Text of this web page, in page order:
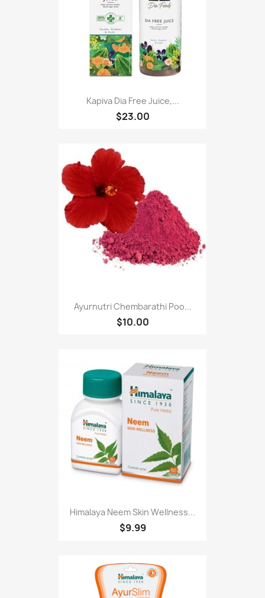
Kapiva Dia Free Juice,...
$23.00
Ayurnutri Chembarathi Poo...
$10.00
Himalaya Neem Skin Wellness...
$9.99